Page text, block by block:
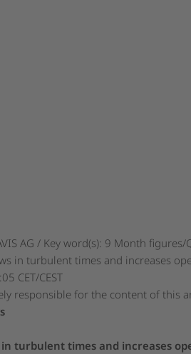
AG / Key word(s): 9 Month
in turbulent times and increases
CET/CEST
responsible for the content of this
in turbulent times and increases